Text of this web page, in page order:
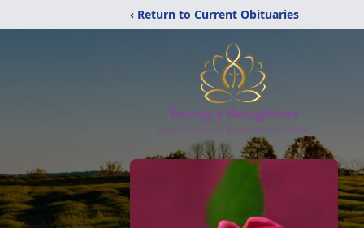
‹ Return to Current Obituaries